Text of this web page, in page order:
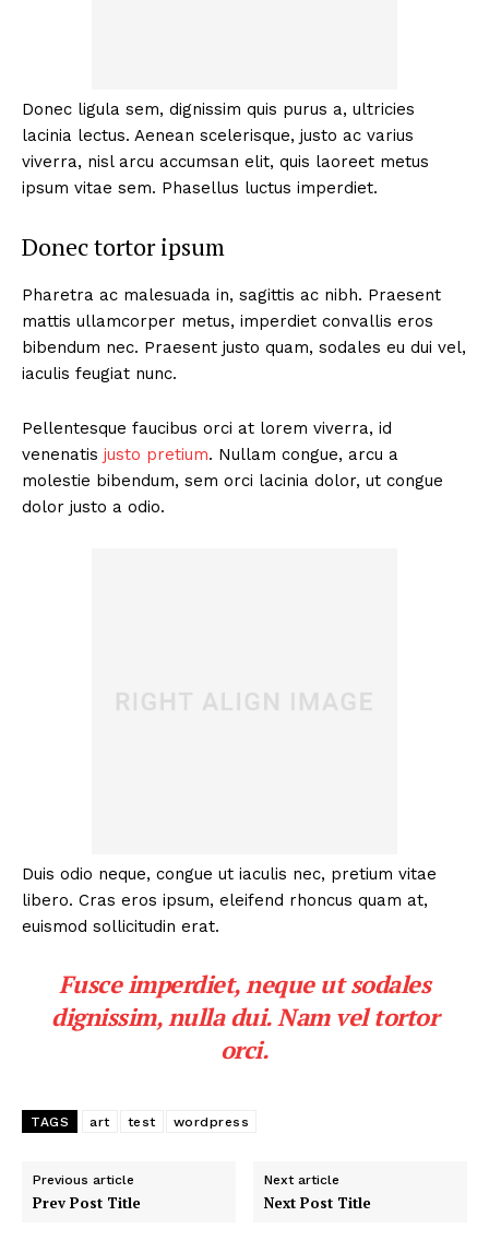
Donec ligula sem, dignissim quis purus a, ultricies
lacinia lectus. Aenean scelerisque, justo ac varius
viverra, nisl arcu accumsan elit, quis laoreet metus
ipsum vitae sem. Phasellus luctus imperdiet.
Donec tortor ipsum
Pharetra ac malesuada in, sagittis ac nibh. Praesent
mattis ullamcorper metus, imperdiet convallis eros
bibendum nec. Praesent justo quam, sodales eu dui vel,
iaculis feugiat nunc.
Pellentesque faucibus orci at lorem viverra, id
venenatis justo pretium. Nullam congue, arcu a
molestie bibendum, sem orci lacinia dolor, ut congue
dolor justo a odio.
Duis odio neque, congue ut iaculis nec, pretium vitae
libero. Cras eros ipsum, eleifend rhoncus quam at,
euismod sollicitudin erat.
Fusce imperdiet, neque ut sodales
dignissim, nulla dui. Nam vel tortor
orci.
TAGS art test wordpress
Previous article
Prev Post Title
Next article
Next Post Title